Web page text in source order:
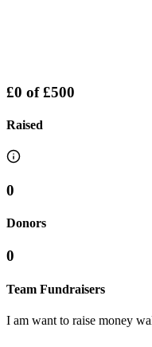
£0 of£500
Raised
0
Donors
0
Team Fundraisers
I am want to raise money